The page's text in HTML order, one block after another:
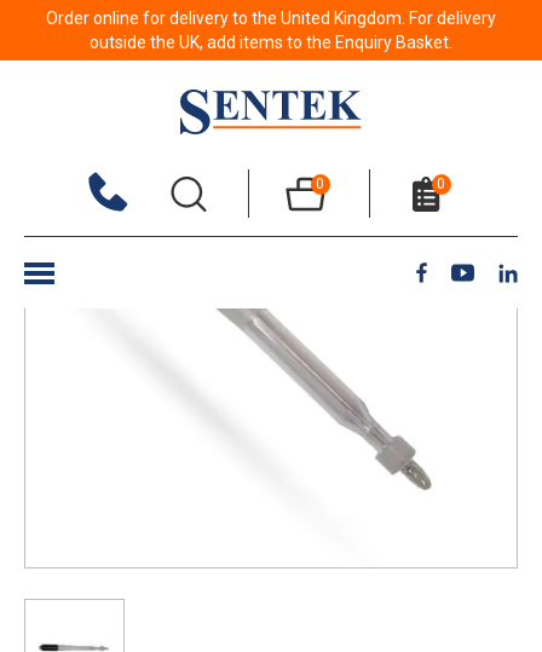
Order online for delivery to the United Kingdom. For delivery
outside the UK, add items to the Enquiry Basket.
0 0
Back to results